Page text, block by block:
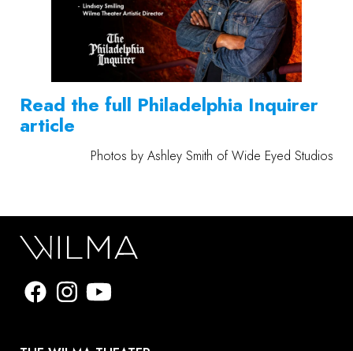
Read the full Philadelphia Inquirer
article
Photos by Ashley Smith ofWide Eyed Studios